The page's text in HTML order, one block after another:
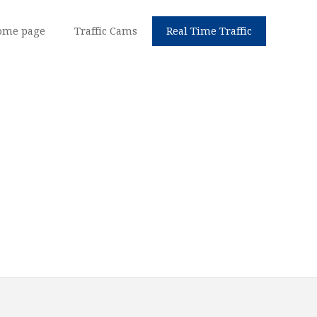
page Traffic Cams Real Time Traffic